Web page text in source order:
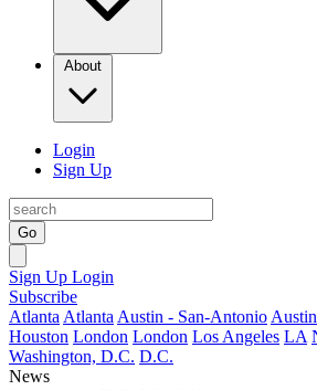
About
Login
Sign Up
Go
Sign Up Login
Subscribe
Atlanta Atlanta Austin - San-Antonio
Houston London London Los Angeles LA
Washington, D.C. D.C.
News